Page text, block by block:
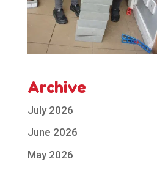
Archive
July 2026
June 2026
May 2026